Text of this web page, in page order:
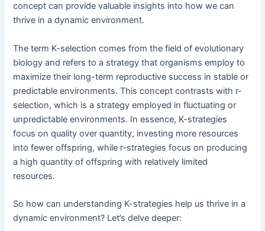
concept can provide valuable insights into how we can
thrive in a dynamic environment.
The term K-selection comes from the field of evolutionary
biology and refers to a strategy that organisms employ to
maximize their long-term reproductive success in stable or
predictable environments. This concept contrasts with r-
selection, which is a strategy employed in fluctuating or
unpredictable environments. In essence, K-strategies
focus on quality over quantity, investing more resources
into fewer offspring, while r-strategies focus on producing
a high quantity of offspring with relatively limited
resources.
So how can understanding K-strategies help us thrive in a
dynamic environment? Let’s delve deeper: